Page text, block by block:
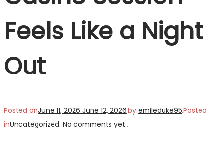
Feels Like a Night
Out
Posted onJune 11, 2026 June 12, 2026.by emileduke95.Posted
inUncategorized. No comments yet .